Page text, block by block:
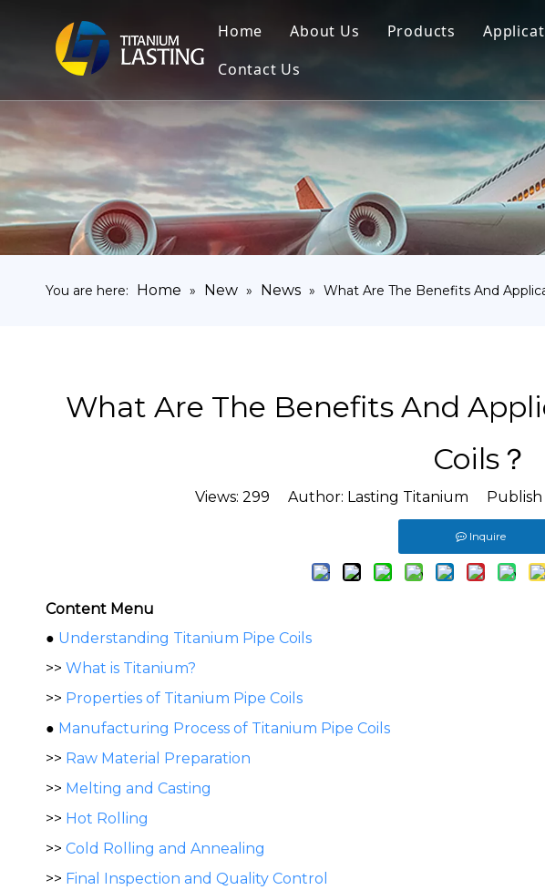
Home About Us Products
Titanium Fastener
Titanium Pipe
Titanium Forging
Contact Us
You are here: Home » New » News » What Are The Benefits And
What Are The Benefits And
Coils？
Views: 299 Author: Lasting Titanium Publish
Inquire
Content Menu
● Understanding Titanium Pipe Coils
>> What is Titanium?
>> Properties of Titanium Pipe Coils
● Manufacturing Process of Titanium Pipe Coils
>> Raw Material Preparation
>> Melting and Casting
>> Hot Rolling
>> Cold Rolling and Annealing
>> Final Inspection and Quality Control